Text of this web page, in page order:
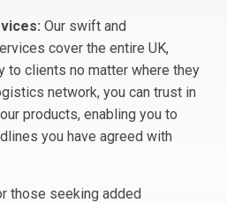
Our swift and
cover the entire UK,
to clients no matter where they
network, you can trust in
products, enabling you to
you have agreed with
those seeking added